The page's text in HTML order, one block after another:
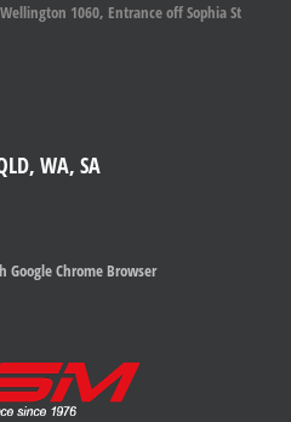
1060, Entrance off Sophia St
WA, SA
Google Chrome Browser